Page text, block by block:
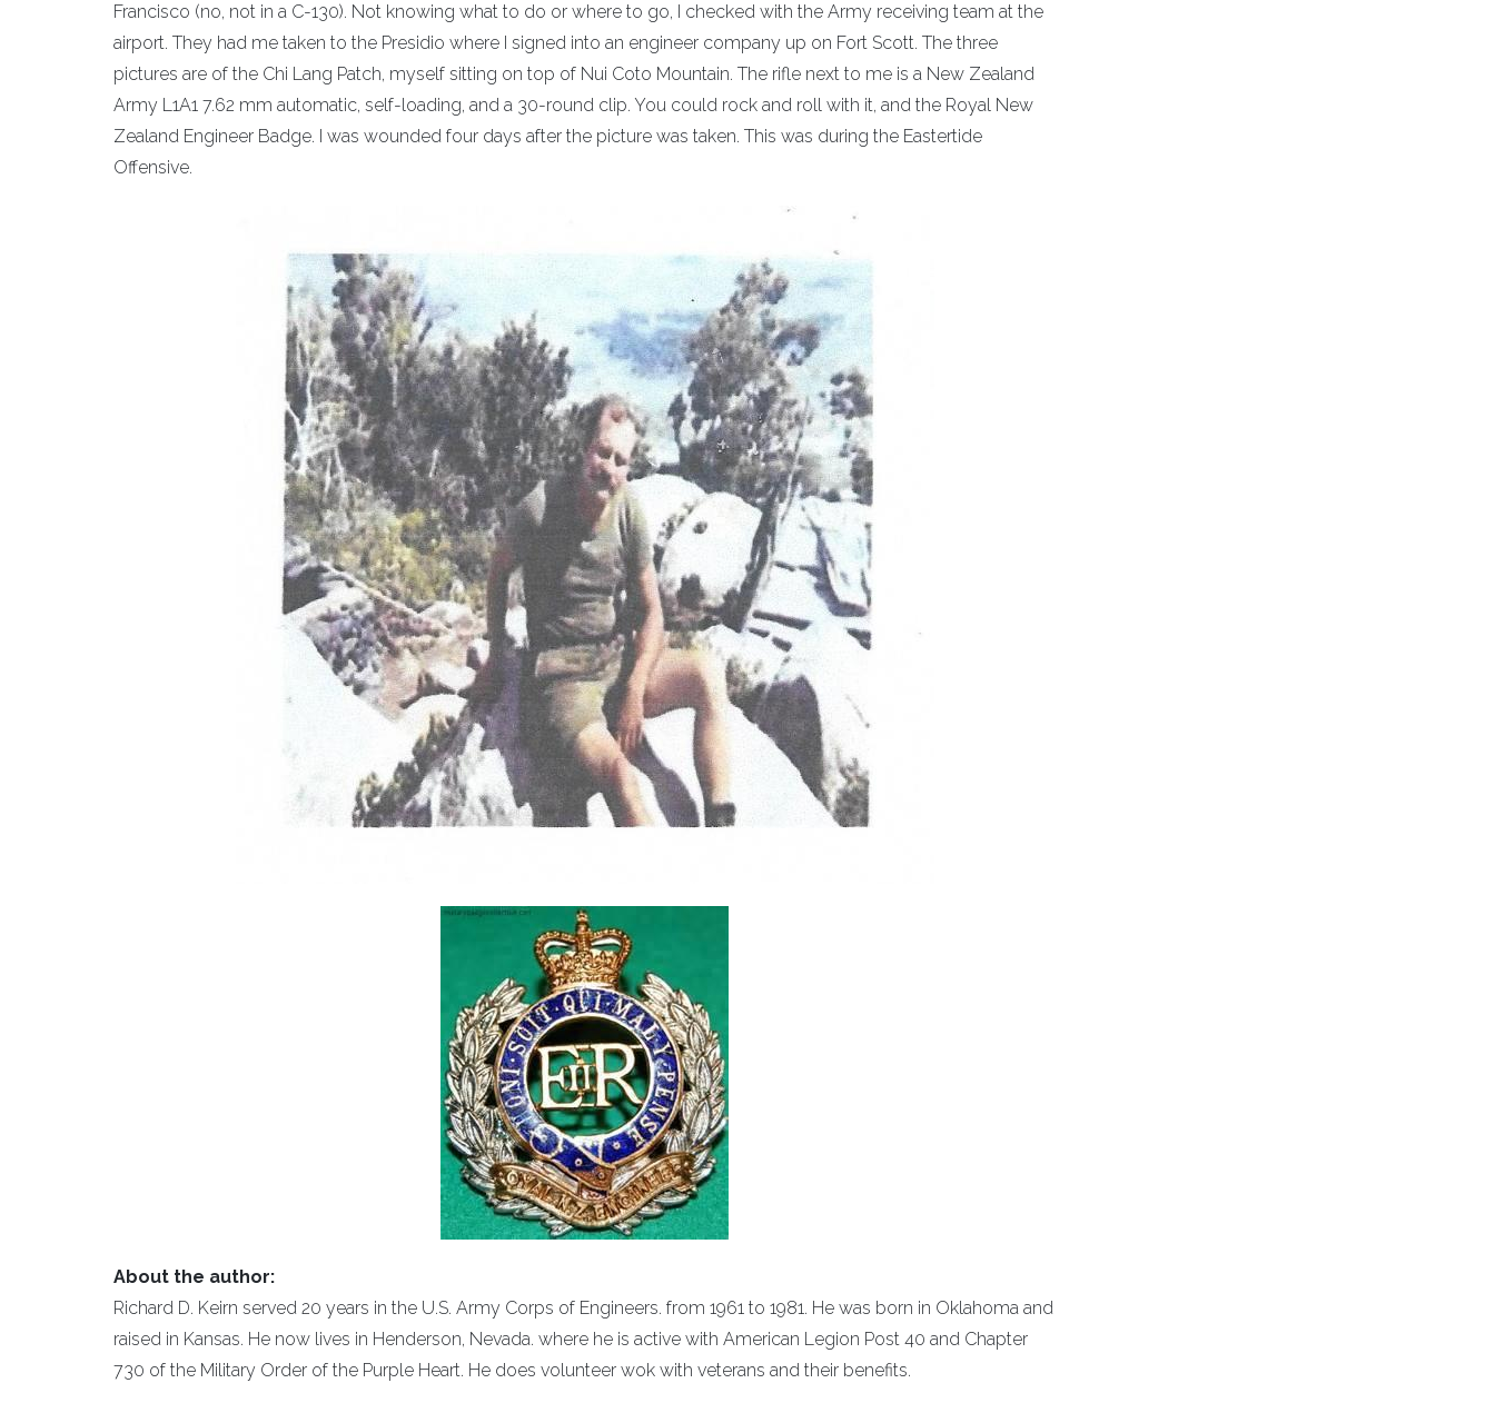
Francisco (no, not in a C-130). Not knowing what to do or where to go, I checked with the Army receiving team at the
airport. They had me taken to the Presidio where I signed into an engineer company up on Fort Scott. The three
pictures are of the Chi Lang Patch, myself sitting on top of Nui Coto Mountain. The rifle next to me is a New Zealand
Army L1A1 7.62 mm automatic, self-loading, and a 30-round clip. You could rock and roll with it, and the Royal New
Zealand Engineer Badge. I was wounded four days after the picture was taken. This was during the Eastertide
Offensive.
About the author:
Richard D. Keirn served 20 years in the U.S. Army Corps of Engineers. from 1961 to 1981. He was born in Oklahoma and
raised in Kansas. He now lives in Henderson, Nevada. where he is active with American Legion Post 40 and Chapter
730 of the Military Order of the Purple Heart. He does volunteer wok with veterans and their benefits.